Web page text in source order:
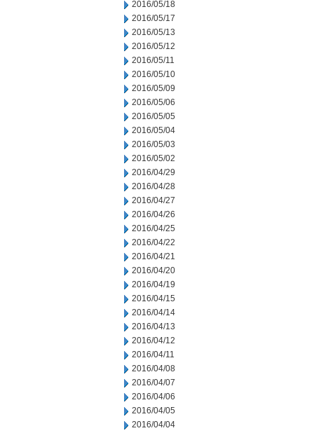
2016/05/18
2016/05/17
2016/05/13
2016/05/12
2016/05/11
2016/05/10
2016/05/09
2016/05/06
2016/05/05
2016/05/04
2016/05/03
2016/05/02
2016/04/29
2016/04/28
2016/04/27
2016/04/26
2016/04/25
2016/04/22
2016/04/21
2016/04/20
2016/04/19
2016/04/15
2016/04/14
2016/04/13
2016/04/12
2016/04/11
2016/04/08
2016/04/07
2016/04/06
2016/04/05
2016/04/04